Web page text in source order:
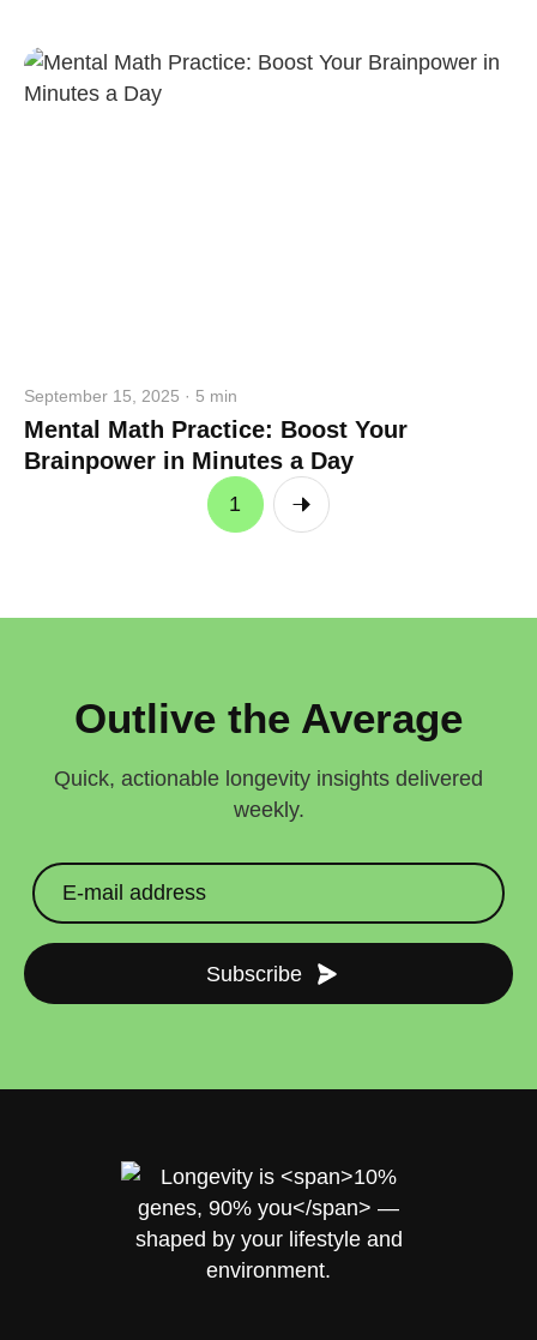
September 15, 2025 · 5 min
Mental Math Practice: Boost Your
Brainpower in Minutes a Day
1
Outlive the Average
Quick, actionable longevity insights delivered
weekly.
Subscribe